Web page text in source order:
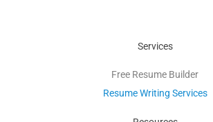
Services
Free Resume Builder
Resume Writing Services